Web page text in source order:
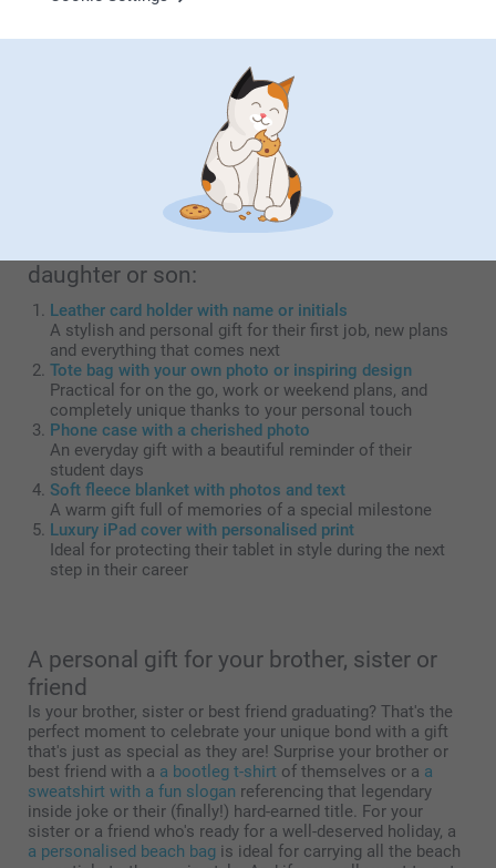
years of hard work and perseverance! A graduation gift is
more than a gesture; it's a tangible acknowledgement of
this achievement and your unconditional support. By
choosing a personal gift, you capture the emotion of this
unique moment and create a lasting memory of your son's
or daughter's remarkable accomplishment.
daughter or son:
Leather card holder with name or initials
A stylish and personal gift for their first job, new plans
and everything that comes next
Tote bag with your own photo or inspiring design
Practical for on the go, work or weekend plans, and
completely unique thanks to your personal touch
Phone case with a cherished photo
An everyday gift with a beautiful reminder of their
student days
Soft fleece blanket with photos and text
A warm gift full of memories of a special milestone
Luxury iPad cover with personalised print
Ideal for protecting their tablet in style during the next
step in their career
A personal gift for your brother, sister or
friend
Is your brother, sister or best friend graduating? That's the
perfect moment to celebrate your unique bond with a gift
that's just as special as they are! Surprise your brother or
best friend with a a bootleg t-shirt of themselves or a a
sweatshirt with a fun slogan referencing that legendary
inside joke or their (finally!) hard-earned title. For your
sister or a friend who's ready for a well-deserved holiday, a
a personalised beach bag is ideal for carrying all the beach